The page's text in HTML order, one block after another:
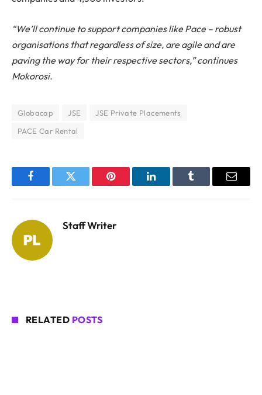
“We’ll continue to support companies like Pace – robust
organisations that regardless of size, are agile and are
paving the way for their respective sectors,” continues
Mokorosi.
Globacap JSE
JSE Private Placements
PACE Car Rental
FacebookTwitter Pinterest LinkedInTumblr Email
Staff Writer
RELATED POSTS